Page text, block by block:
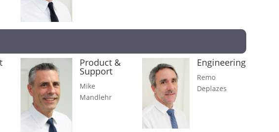
Product &
Support
Mike
Mandlehr
Engineering
Remo
Deplazes